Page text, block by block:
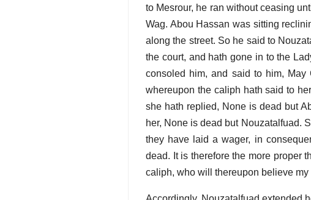
to Mesrour, he ran without ceasing
Wag. Abou Hassan was sitting
along the street. So he said to
the court, and hath gone in to the
consoled him, and said to him, May
whereupon the caliph hath said to
she hath replied, None is dead but
her, None is dead but Nouzatalfuad.
they have laid a wager, in
dead. It is therefore the more proper
caliph, who will thereupon believe my